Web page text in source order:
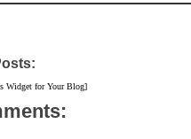
Widget for Your Blog]